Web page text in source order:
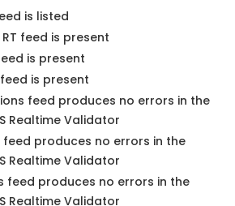
is listed
feed is present
is present
is present
feed produces no errors in the
Realtime Validator
feed produces no errors in the
Realtime Validator
feed produces no errors in the
Realtime Validator